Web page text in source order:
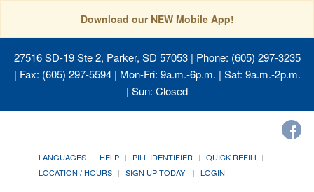
Download our NEW Mobile App!
27516 SD-19 Ste 2, Parker, SD 57053| Phone: (605) 297-3235
| Fax: (605) 297-5594 | Mon-Fri: 9a.m.-6p.m. | Sat: 9a.m.-2p.m.
| Sun: Closed
LANGUAGES HELP PILL IDENTIFIER
QUICK REFILL
LOCATION / HOURS
SIGN UP TODAY! LOGIN